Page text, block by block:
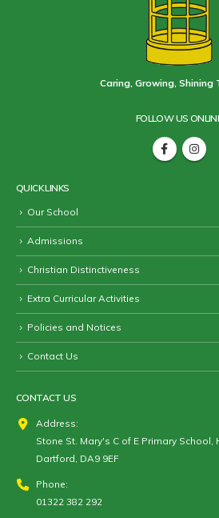
Caring, Growing, Shining
FOLLOW US
QUICK LINKS
Our School
Admissions
Christian Distinctiveness
Extra Curricular Activities
Policies and Notices
Contact Us
CONTACT US
Address:
Stone St. Mary's C of E Primary School,
Dartford, DA9 9EF
Phone:
01322 382 292